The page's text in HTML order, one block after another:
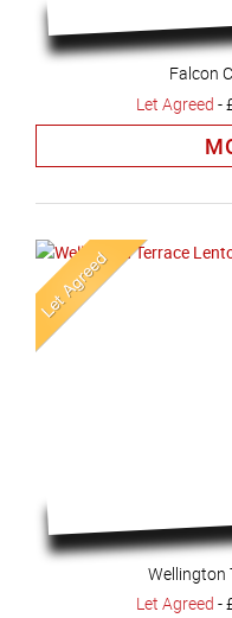
Falcon
Let Agreed -
Wellington
Let Agreed -